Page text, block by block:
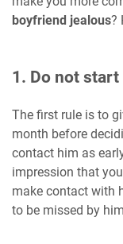
boyfriend jealous?
1. Do not
The first rule is to
month before
contact him as
impression that
make contact with
to be missed by